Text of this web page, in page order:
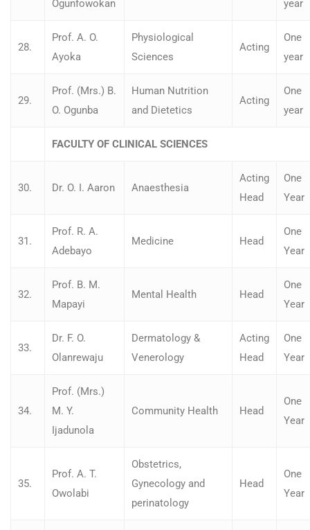
Ogunfowokan year
28.
Prof. A. O.
Ayoka
Physiological
Sciences
Acting
One
year
29.
Prof. (Mrs.) B.
O. Ogunba
Human Nutrition
and Dietetics
Acting
One
year
FACULTY OF CLINICAL SCIENCES
30. Dr. O. I. Aaron Anaesthesia
Acting
Head
One
Year
31.
Prof. R. A.
Adebayo
Medicine Head
One
Year
32.
Prof. B. M.
Mapayi
Mental Health Head
One
Year
33.
Dr. F. O.
Olanrewaju
Dermatology &
Venerology
Acting
Head
One
Year
34.
Prof. (Mrs.)
M. Y.
Ijadunola
Community Health Head
One
Year
35.
Prof. A. T.
Owolabi
Obstetrics,
Gynecology and
perinatology
Head
One
Year